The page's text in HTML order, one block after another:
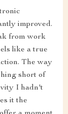
improved.
from work
like a true
The way
short of
I hadn't
it the